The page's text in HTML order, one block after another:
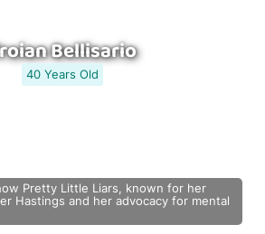
Bellisario
40 Years Old
Pretty Little Liars, known for her
Hastings and her advocacy for mental